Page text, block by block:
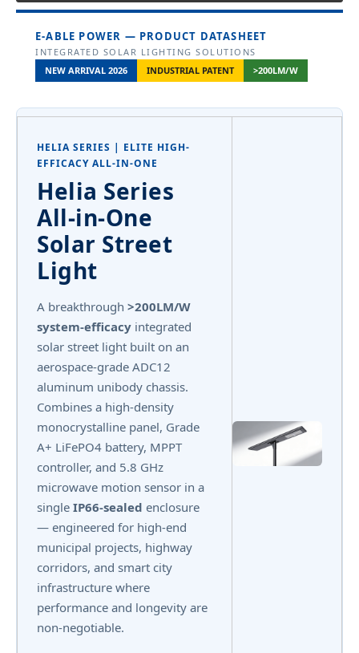
E-ABLE POWER — PRODUCT DATASHEET
INTEGRATED SOLAR LIGHTING SOLUTIONS
NEW ARRIVAL 2026
INDUSTRIAL PATENT >200LM/W
HELIA SERIES | ELITE HIGH-
EFFICACY ALL-IN-ONE
Helia Series
All-in-One
Solar Street
Light
A breakthrough >200LM/W
system-efficacy integrated
solar street light built on an
aerospace-grade ADC12
aluminum unibody chassis.
Combines a high-density
monocrystalline panel, Grade
A+ LiFePO4 battery, MPPT
controller, and 5.8 GHz
microwave motion sensor in a
single IP66-sealed enclosure
— engineered for high-end
municipal projects, highway
corridors, and smart city
infrastructure where
performance and longevity are
non-negotiable.